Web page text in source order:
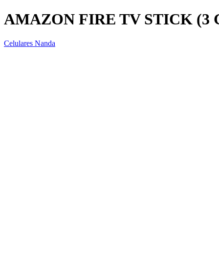
AMAZON FIRE TV STICK (3
Celulares Nanda